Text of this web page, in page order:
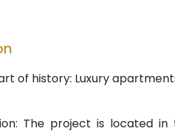
of history: Luxury
The project is located